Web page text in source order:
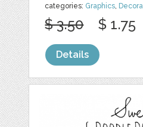
categories: Graphics,
$ 3.50 $ 1.75
Details